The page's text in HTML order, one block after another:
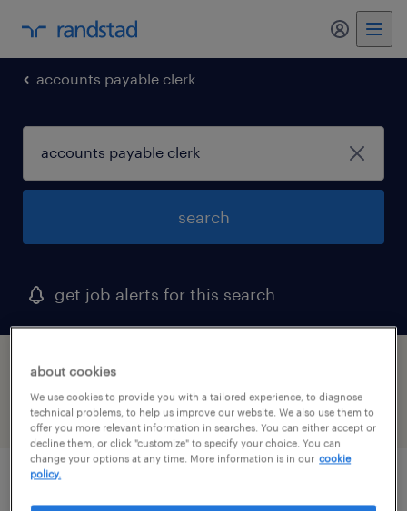
my
accounts payable clerk
search
get job alerts for this search
1 accounts payable clerk job found in utah
filter 1
about cookies
We use cookies to provide you with a tailored experience, to diagnose
technical problems, to help us improve our website. We also use them to
offer you more relevant information in searches. You can either accept or
decline them, or click "customize" to specify your choice. You can
change your options at any time. More information is in our cookie
policy.